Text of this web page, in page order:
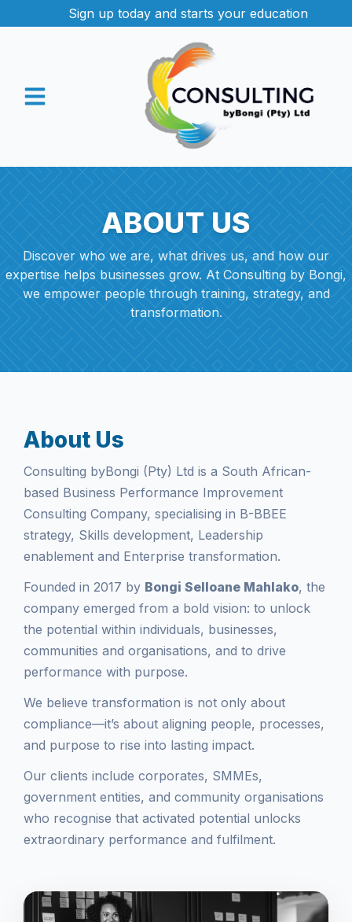
Sign up today and starts your education
ABOUT US
Discover who we are, what drives us, and how our
expertise helps businesses grow. At Consulting by Bongi,
we empower people through training, strategy, and
transformation.
About Us
Consulting byBongi (Pty) Ltd is a South African-
based Business Performance Improvement
Consulting Company, specialising in B-BBEE
strategy, Skills development, Leadership
enablement and Enterprise transformation.
Founded in 2017 by Bongi Selloane Mahlako, the
company emerged from a bold vision: to unlock
the potential within individuals, businesses,
communities and organisations, and to drive
performance with purpose.
We believe transformation is not only about
compliance—it’s about aligning people, processes,
and purpose to rise into lasting impact.
Our clients include corporates, SMMEs,
government entities, and community organisations
who recognise that activated potential unlocks
extraordinary performance and fulfilment.